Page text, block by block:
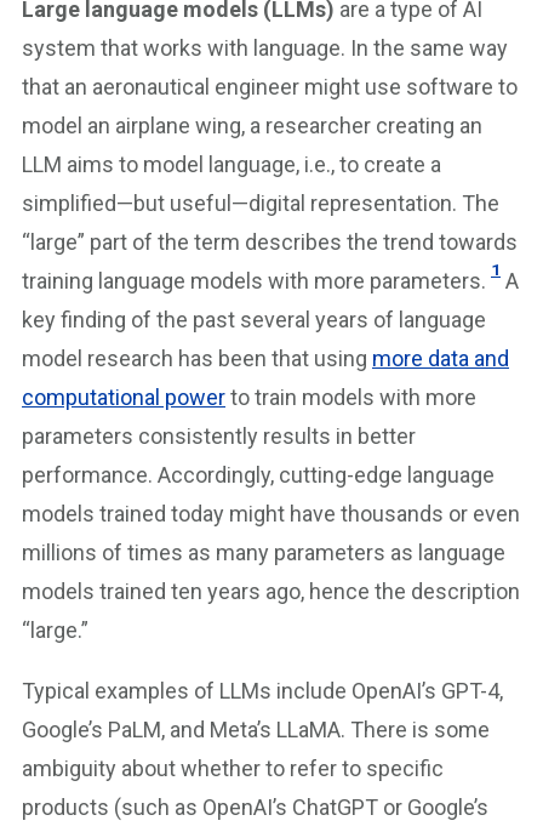
Large language models (LLMs) are a type of AI
system that works with language. In the same way
that an aeronautical engineer might use software to
model an airplane wing, a researcher creating an
LLM aims to model language, i.e., to create a
simplified—but useful—digital representation. The
“large” part of the term describes the trend towards
training language models with more parameters. 1 A
key finding of the past several years of language
model research has been that using more data and
computational powerto train models with more
parameters consistently results in better
performance. Accordingly, cutting-edge language
models trained today might have thousands or even
millions of times as many parameters as language
models trained ten years ago, hence the description
“large.”
Typical examples of LLMs include OpenAI’s GPT-4,
Google’s PaLM, and Meta’s LLaMA. There is some
ambiguity about whether to refer to specific
products (such as OpenAI’s ChatGPT or Google’s